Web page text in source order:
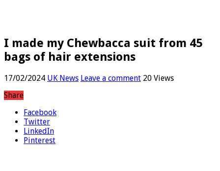
I made my Chewbacca suit from 45
bags of hair extensions
Facebook
Twitter
LinkedIn